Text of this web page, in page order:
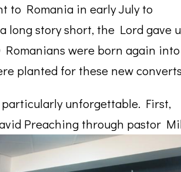
to Romania in early July to
long story short, the Lord gave
were born again into
planted for these new
unforgettable. First,
Preaching through pastor